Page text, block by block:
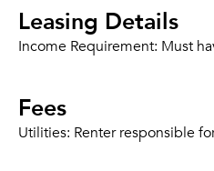
Leasing Details
Income Requirement: Must
Fees
Utilities: Renter responsible